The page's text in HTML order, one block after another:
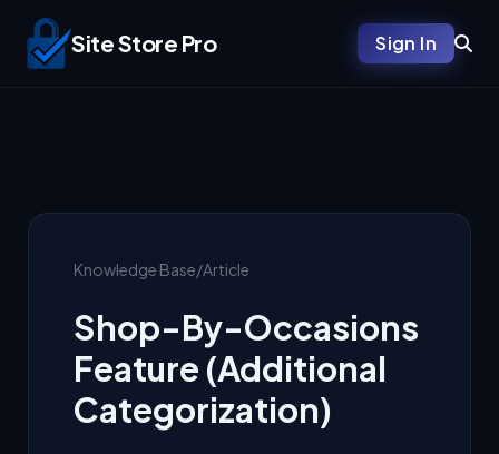
Site Store Pro Sign In
Knowledge Base/Article
Shop-By-Occasions
Feature (Additional
Categorization)